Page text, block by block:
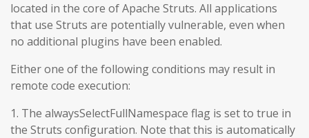
located in the core of Apache Struts. All applications
that use Struts are potentially vulnerable, even when
no additional plugins have been enabled.
Either one of the following conditions may result in
remote code execution:
1. The alwaysSelectFullNamespace flag is set to true in
the Struts configuration. Note that this is automatically